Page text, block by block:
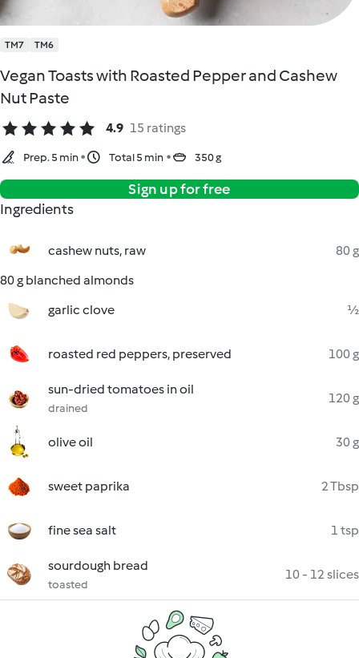
TM7 TM6
Vegan Toasts with Roasted Pepper and Cashew
Nut Paste
4.9 15 ratings
Prep. 5 min Total 5 min 350 g
Sign up for free
Ingredients
cashew nuts, raw
80 g
80 g blanched almonds
garlic clove
½
roasted red peppers, preserved 100 g
sun-dried tomatoes in oil
drained
120 g
olive oil 30 g
sweet paprika 2 Tbsp
fine sea salt 1 tsp
sourdough bread
toasted
10 - 12 slices